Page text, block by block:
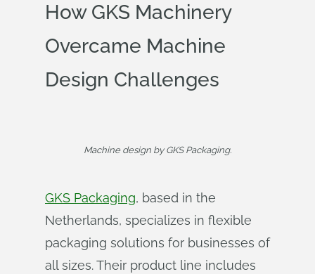
How GKS Machinery
Overcame Machine
Design Challenges
Machine design by GKS Packaging.
GKS Packaging, based in the
Netherlands, specializes in flexible
packaging solutions for businesses of
all sizes. Their product line includes